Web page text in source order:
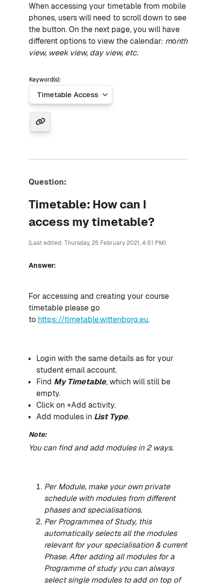
When accessing your timetable from mobile
phones, users will need to scroll down to see
the button. On the next page, you will have
different options to view the calendar: month
view, week view, day view, etc.
Keyword(s):
Question:
Timetable: How can I
access my timetable?
(Last edited: Thursday, 25 February 2021, 4:51 PM)
Answer:
For accessing and creating your course
timetable please go
to https://timetable.wittenborg.eu.
Login with the same details as for your
student email account.
Find My Timetable, which will still be
empty.
Click on +Add activity.
Add modules in List Type.
Note:
You can find and add modules in 2 ways.
Per Module, make your own private
schedule with modules from different
phases and specialisations.
Per Programmes of Study, this
automatically selects all the modules
relevant for your specialisation & current
Phase. After adding all modules for a
Programme of study you can always
select single modules to add on top of